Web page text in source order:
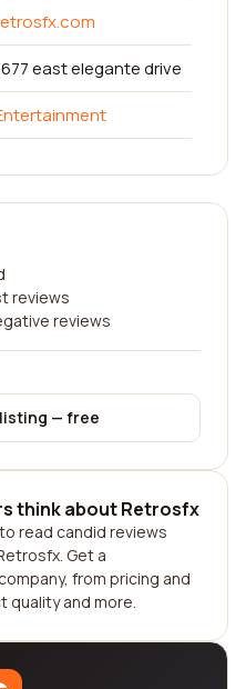
east elegante drive
reviews
reviews
— free
think about Retrosfx
read candid reviews
Get a
from pricing and
quality and more.